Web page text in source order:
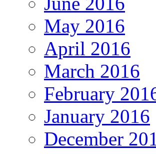
May 2016
April 2016
March 2016
February
January 2016
December